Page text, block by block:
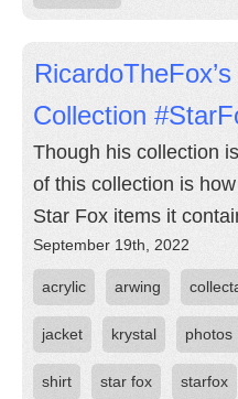
Collection
Though his collection
of this collection is
Star Fox items it
September 19th, 2022
acrylic arwing
jacket krystal photos
shirt star fox starfox